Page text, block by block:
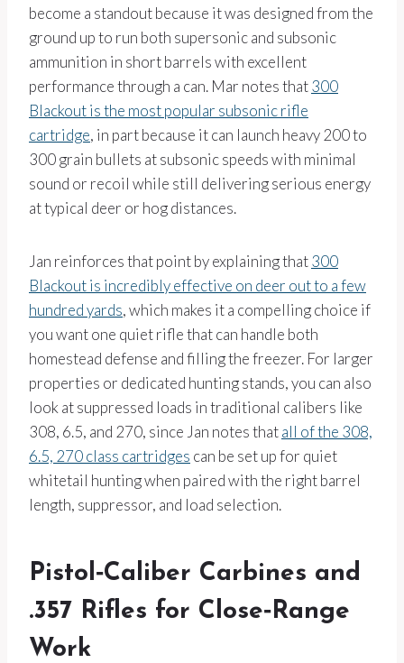
become a standout because it was designed from the
ground up to run both supersonic and subsonic
ammunition in short barrels with excellent
performance through a can. Mar notes that300
Blackout is the most popular subsonic rifle
cartridge, in part because it can launch heavy 200 to
300 grain bullets at subsonic speeds with minimal
sound or recoil while still delivering serious energy
at typical deer or hog distances.
Jan reinforces that point by explaining that300
Blackout is incredibly effective on deer out to a few
hundred yards, which makes it a compelling choice if
you want one quiet rifle that can handle both
homestead defense and filling the freezer. For larger
properties or dedicated hunting stands, you can also
look at suppressed loads in traditional calibers like
308, 6.5, and 270, since Jan notes thatall of the 308,
6.5, 270 class cartridges can be set up for quiet
whitetail hunting when paired with the right barrel
length, suppressor, and load selection.
Pistol‑Caliber Carbines and
.357 Rifles for Close‑Range
Work